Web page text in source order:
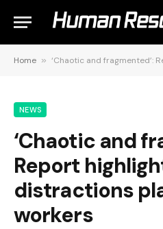
Home » ‘Chaotic and fragmented’: Report
NEWS
‘Chaotic and
Report
distractions
workers